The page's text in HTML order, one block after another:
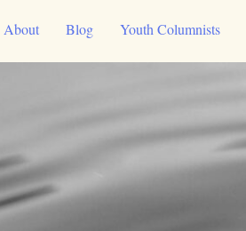
About Blog Youth Columnists